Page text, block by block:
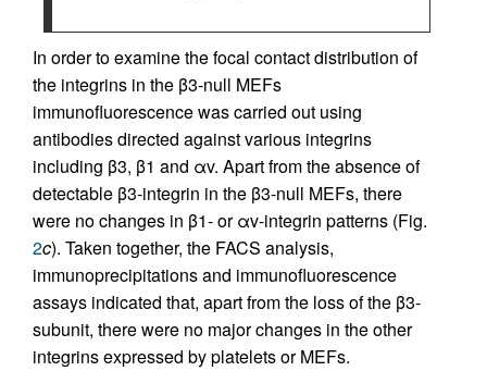
In order to examine the focal contact distribution of
the integrins in the β3-null MEFs
immunofluorescence was carried out using
antibodies directed against various integrins
including β3, β1 and αv. Apart from the absence of
detectable β3-integrin in the β3-null MEFs, there
were no changes in β1- or αv-integrin patterns (Fig.
2c). Taken together, the FACS analysis,
immunoprecipitations and immunofluorescence
assays indicated that, apart from the loss of the β3-
subunit, there were no major changes in the other
integrins expressed by platelets or MEFs.